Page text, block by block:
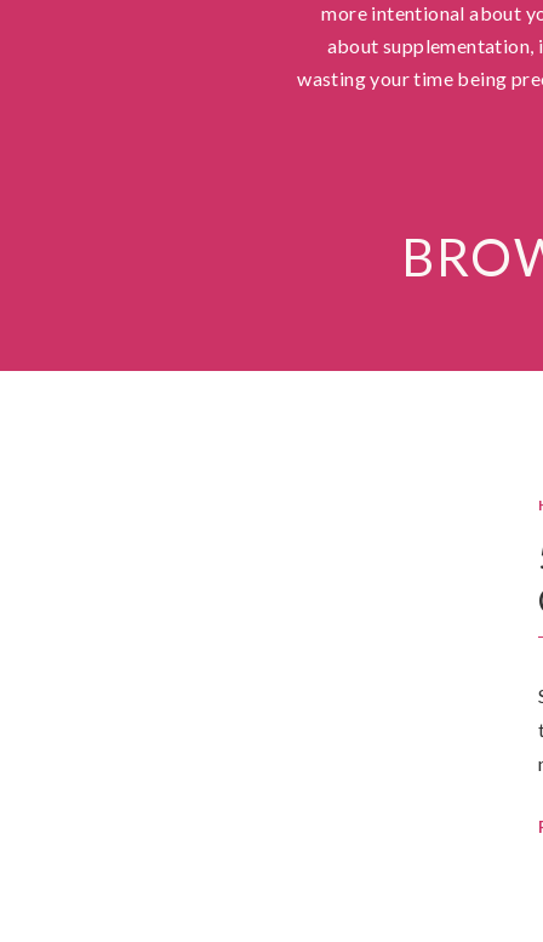
more intentional about
about supplementation,
wasting your time being